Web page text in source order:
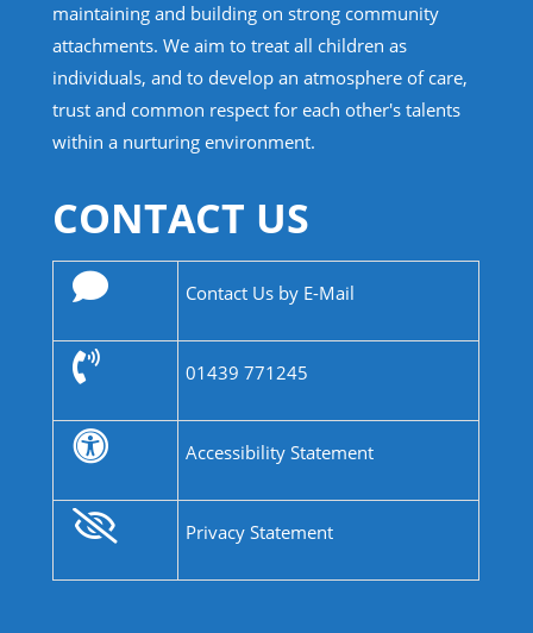
maintaining and building on strong community
attachments. We aim to treat all children as
individuals, and to develop an atmosphere of care,
trust and common respect for each other's talents
within a nurturing environment.
CONTACT US
Contact Us by E-Mail
01439 771245
Accessibility Statement
Privacy Statement